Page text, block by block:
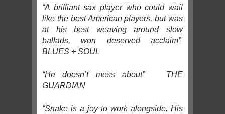
“A brilliant sax player who could wail
like the best American players, but was
at his best weaving around slow
ballads, won deserved acclaim”
BLUES + SOUL
“He doesn’t mess about” THE
GUARDIAN
“Snake is a joy to work alongside. His